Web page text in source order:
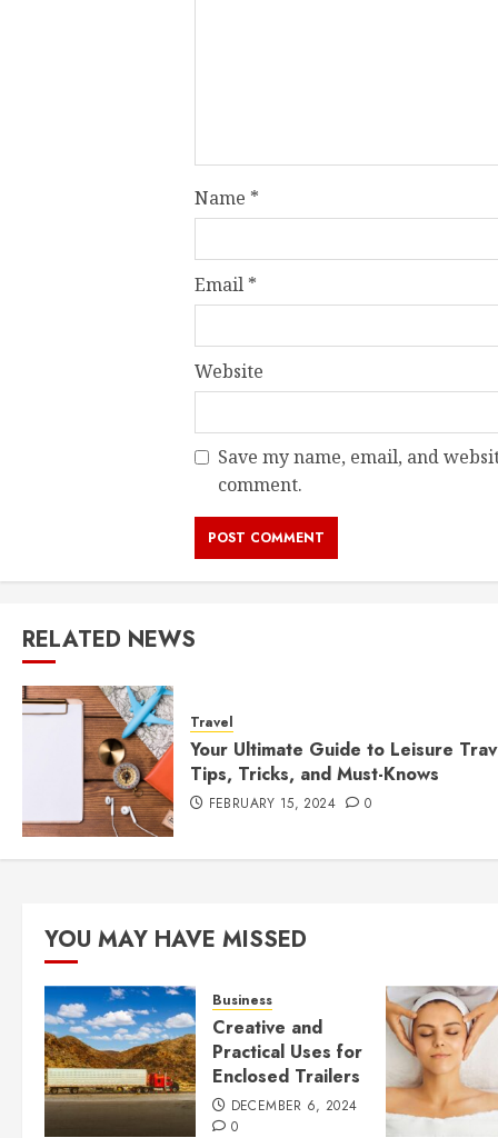
Name *
Email *
Website
Save my name, email, and
comment.
RELATED NEWS
Travel
Your Ultimate Guide to Leisure
Tips, Tricks, and Must-Knows
FEBRUARY 15, 2024 0
YOU MAY HAVE MISSED
Business
Creative and
Practical Uses for
Enclosed Trailers
DECEMBER 6, 2024
0